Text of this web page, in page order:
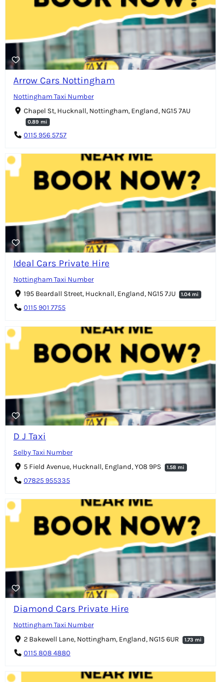
Arrow Cars Nottingham
Nottingham Taxi Number
Chapel St, Hucknall, Nottingham, England, NG15 7AU
0.89 mi
0115 956 5757
Ideal Cars Private Hire
Nottingham Taxi Number
195 Beardall Street, Hucknall, England, NG15 7JU
1.04 mi
0115 901 7755
D J Taxi
Selby Taxi Number
5 Field Avenue, Hucknall, England, YO8 9PS
1.58 mi
07825 955335
Diamond Cars Private Hire
Nottingham Taxi Number
2 Bakewell Lane, Nottingham, England, NG15 6UR
1.73 mi
0115 808 4880